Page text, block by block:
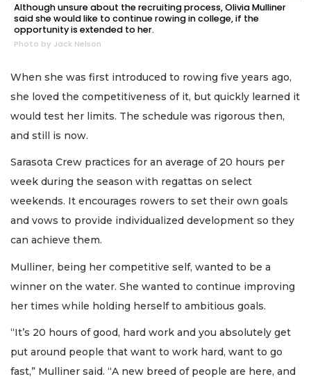
Although unsure about the recruiting process, Olivia Mulliner
said she would like to continue rowing in college, if the
opportunity is extended to her.
Photo by Jack Nelson
When she was first introduced to rowing five years ago,
she loved the competitiveness of it, but quickly learned it
would test her limits. The schedule was rigorous then,
and still is now.
Sarasota Crew practices for an average of 20 hours per
week during the season with regattas on select
weekends. It encourages rowers to set their own goals
and vows to provide individualized development so they
can achieve them.
Mulliner, being her competitive self, wanted to be a
winner on the water. She wanted to continue improving
her times while holding herself to ambitious goals.
“It’s 20 hours of good, hard work and you absolutely get
put around people that want to work hard, want to go
fast,” Mulliner said. “A new breed of people are here, and